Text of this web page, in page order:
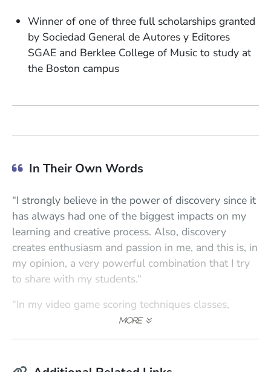
Winner of one of three full scholarships granted
by Sociedad General de Autores y Editores
SGAE and Berklee College of Music to study at
the Boston campus
In Their Own Words
“I strongly believe in the power of discovery since it
has always had one of the biggest impacts on my
learning and creative process. Also, discovery
creates enthusiasm and passion in me, and this is, in
my opinion, a very powerful combination that I try
to share with my students.“
“In my video game scoring techniques classes,
interactivity is one of the main points, and I guide
the students so they can understand what
experience. My conducting for scoring sessions